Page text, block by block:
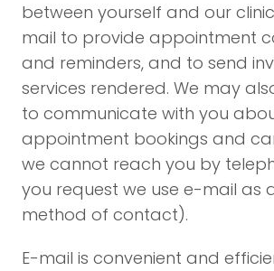
between yourself and our
mail to provide appointment
and reminders, and to send
services rendered. We may
to communicate with you
appointment bookings and
we cannot reach you by
you request we use e-mail as
method of contact).
E-mail is convenient and